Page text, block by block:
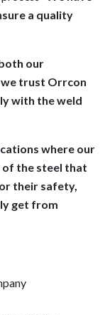
a quality
our
we trust Orrcon
with the weld
where our
of the steel that
their safety,
get from